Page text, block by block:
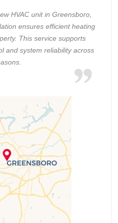
HVAC unit in Greensboro,
ensures efficient heating
This service supports
and system reliability across